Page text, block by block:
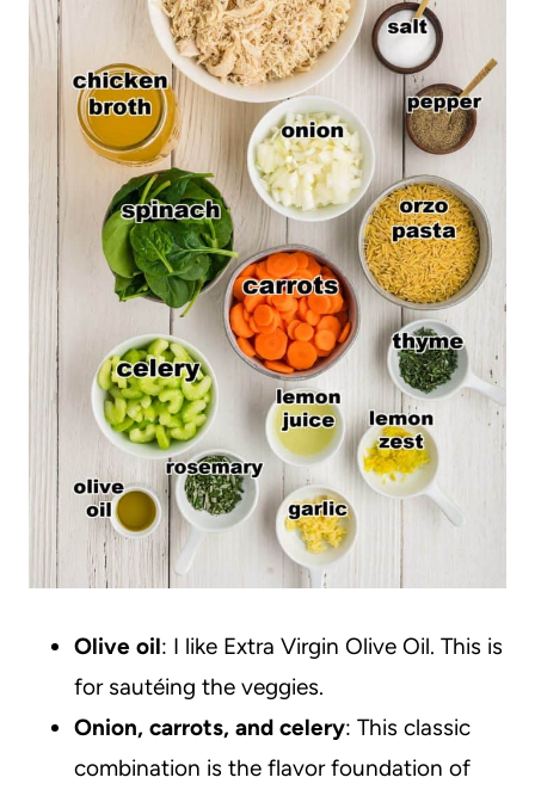
Olive oil: I like Extra Virgin Olive Oil. This is
for sautéing the veggies.
Onion, carrots, and celery: This classic
combination is the flavor foundation of